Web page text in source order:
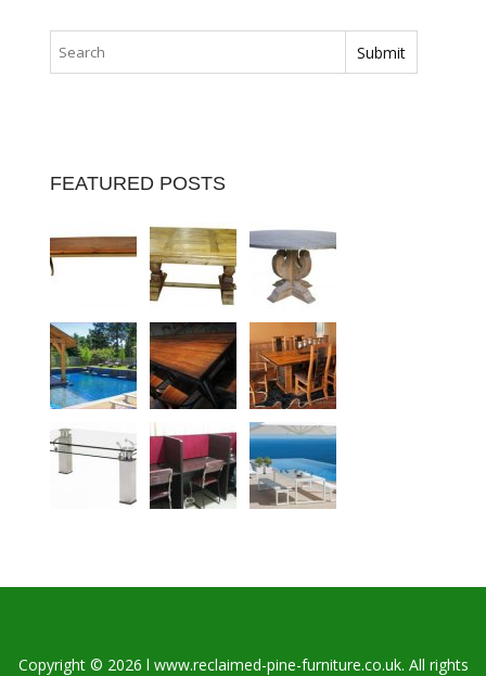
FEATURED POSTS
Copyright © 2026 l www.reclaimed-pine-furniture.co.uk. All rights